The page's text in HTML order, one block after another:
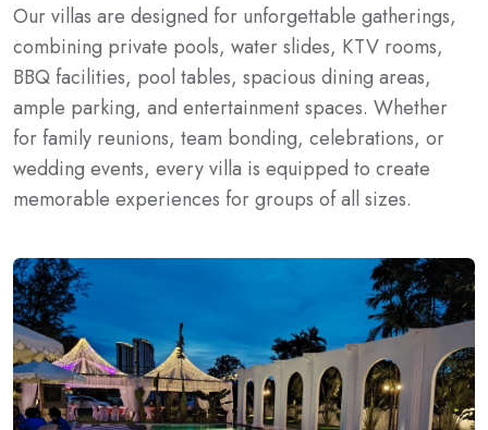
Our villas are designed for unforgettable gatherings,
combining private pools, water slides, KTV rooms,
BBQ facilities, pool tables, spacious dining areas,
ample parking, and entertainment spaces. Whether
for family reunions, team bonding, celebrations, or
wedding events, every villa is equipped to create
memorable experiences for groups of all sizes.